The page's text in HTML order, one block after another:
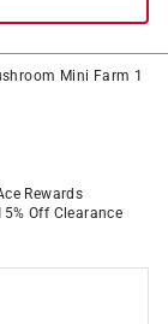
Mini Farm 1
Rewards
Off Clearance